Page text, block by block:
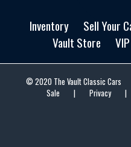
Inventory Sell Your
Vault Store
© 2020 The Vault Classic Cars
Sale
| Privacy |